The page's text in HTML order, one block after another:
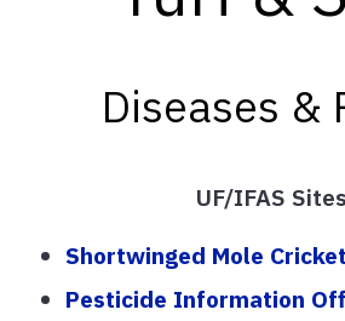
Diseases &
UF/IFAS Sites
Shortwinged Mole Cricket
Pesticide Information